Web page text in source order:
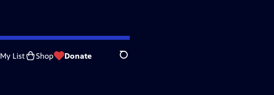
My List Shop Donate Search